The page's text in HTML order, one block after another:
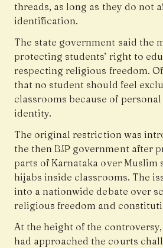
threads, as long as they do not
identification.
The state government said the
protecting students’ right to
respecting religious freedom.
that no student should feel
classrooms because of
identity.
The original restriction was
the then BJP government after
parts of Karnataka over Muslim
hijabs inside classrooms. The
into a nationwide debate over
religious freedom and
At the height of the
had approached the courts